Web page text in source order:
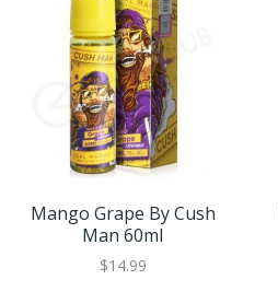
Mango Grape By Cush
Man 60ml
$14.99